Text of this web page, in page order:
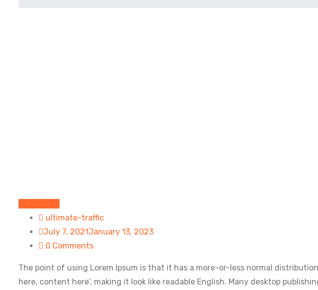
ultimate-traffic
July 7, 2021January 13, 2023
0 Comments
The point of using Lorem Ipsum is that it has a more-or-less normal
here, content here’, making it look like readable English. Many desktop